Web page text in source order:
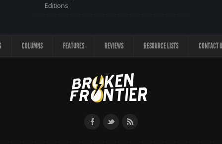
Editions
COLUMNS FEATURES REVIEWS RESOURCE LISTS CONTACT